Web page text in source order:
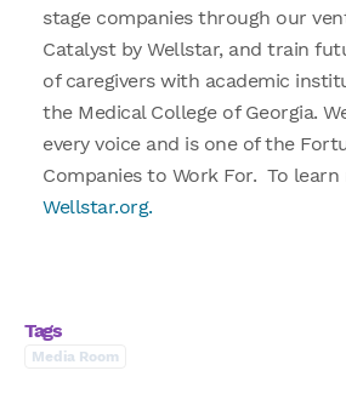
stage companies through our
Catalyst by Wellstar, and train
of caregivers with academic
the Medical College of Georgia.
every voice and is one of the
Companies to Work For. To learn
Wellstar.org.
Tags
Media Room